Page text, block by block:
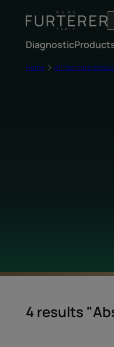
Diagnostic
Home All hair care
4 results